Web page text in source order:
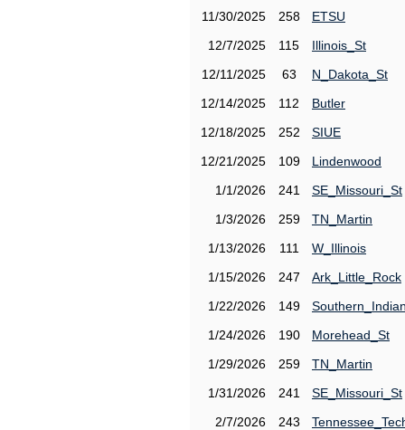
11/30/2025
258
ETSU
12/7/2025
115
Illinois_St
12/11/2025
63
N_Dakota_St
12/14/2025
112
Butler
12/18/2025
252
SIUE
12/21/2025
109
Lindenwood
1/1/2026
241
SE_Missouri_St
1/3/2026
259
TN_Martin
1/13/2026
111
W_Illinois
1/15/2026
247
Ark_Little_Rock
1/22/2026
149
1/24/2026
190
Morehead_St
1/29/2026
259
TN_Martin
1/31/2026
241
SE_Missouri_St
2/7/2026
243